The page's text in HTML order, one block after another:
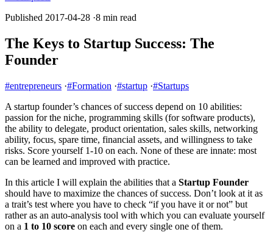
Published 2017-04-28 ·8 min read
The Keys to Startup Success: The
Founder
#entrepreneurs ·#Formation ·#startup ·#Startups
A startup founder’s chances of success depend on 10 abilities:
passion for the niche, programming skills (for software products),
the ability to delegate, product orientation, sales skills, networking
ability, focus, spare time, financial assets, and willingness to take
risks. Score yourself 1-10 on each. None of these are innate: most
can be learned and improved with practice.
In this article I will explain the abilities that a Startup Founder
should have to maximize the chances of success. Don’t look at it as
a trait’s test where you have to check “if you have it or not” but
rather as an auto-analysis tool with which you can evaluate yourself
on a 1 to 10 score on each and every single one of them.